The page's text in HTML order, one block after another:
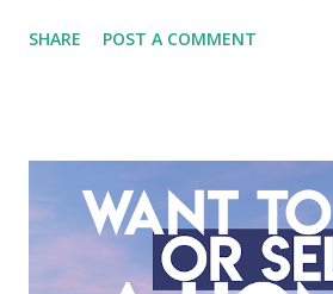
entertainment landscape. A
meticulous review of its consolidated
Fundamental Analysis of Global
Macro and Industry Context: The
Indonesia The performance of BMTR
SHARE POST A COMMENT